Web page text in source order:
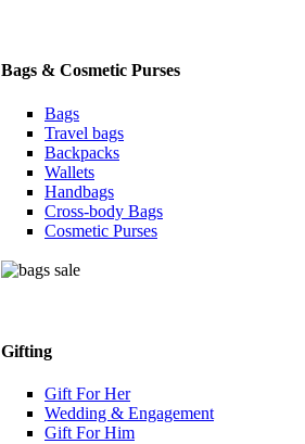
Bags & Cosmetic Purses
Bags
Travel bags
Backpacks
Wallets
Handbags
Cross-body Bags
Cosmetic Purses
Gifting
Gift For Her
Wedding & Engagement
Gift For Him